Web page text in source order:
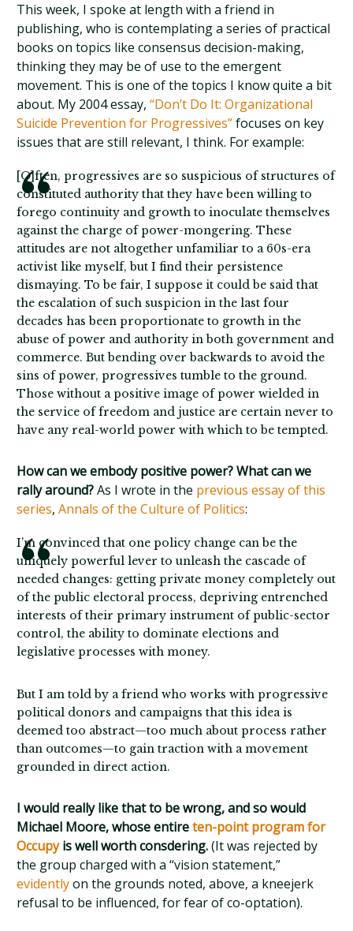
This week, I spoke at length with a friend in
publishing, who is contemplating a series of practical
books on topics like consensus decision-making,
thinking they may be of use to the emergent
movement. This is one of the topics I know quite a bit
about. My 2004 essay,“Don’t Do It: Organizational
Suicide Prevention for Progressives”focuses on key
issues that are still relevant, I think. For example:
[O]ften, progressives are so suspicious of structures of
constituted authority that they have been willing to
forego continuity and growth to inoculate themselves
against the charge of power-mongering. These
attitudes are not altogether unfamiliar to a 60s-era
activist like myself, but I find their persistence
dismaying. To be fair, I suppose it could be said that
the escalation of such suspicion in the last four
decades has been proportionate to growth in the
abuse of power and authority in both government and
commerce. But bending over backwards to avoid the
sins of power, progressives tumble to the ground.
Those without a positive image of power wielded in
the service of freedom and justice are certain never to
have any real-world power with which to be tempted.
How can we embody positive power? What can we
rally around?As I wrote in the previous essay of this
series,Annals of the Culture of Politics:
I’m convinced that one policy change can be the
uniquely powerful lever to unleash the cascade of
needed changes: getting private money completely out
of the public electoral process, depriving entrenched
interests of their primary instrument of public-sector
control, the ability to dominate elections and
legislative processes with money.
But I am told by a friend who works with progressive
political donors and campaigns that this idea is
deemed too abstract—too much about process rather
than outcomes—to gain traction with a movement
grounded in direct action.
I would really like that to be wrong, and so would
Michael Moore, whose entireten-point program for
Occupyis well worth consdering.(It was rejected by
the group charged with a “vision statement,”
evidentlyon the grounds noted, above, a kneejerk
refusal to be influenced, for fear of co-optation).